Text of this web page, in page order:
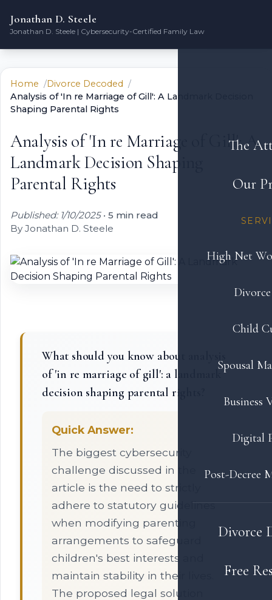
Jonathan D. Steele
Jonathan D. Steele | Cybersecurity-Certified Family Law
The
Our
High Net
Child
Spousal
Business
Digital
Post-Decree
Divorce
Free
Home
Divorce Decoded
Analysis of 'In re Marriage of Gill': A Landmark Decision
Shaping Parental Rights
Analysis of 'In re Marriage of Gill': A
Landmark Decision Shaping
Parental Rights
Published: 1/10/2025• 5 min read
By Jonathan D. Steele
What should you know about analysis
of 'in re marriage of gill': a landmark
decision shaping parental rights?
Quick Answer:
The biggest cybersecurity
challenge discussed in the
article is the need to strictly
adhere to statutory guidelines
when modifying parenting
arrangements to safeguard
children's best interests and
maintain stability in their lives.
The proposed legal solution